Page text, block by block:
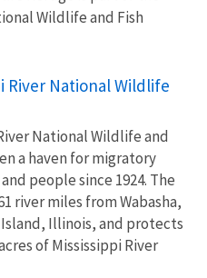
Wildlife and Fish
River National Wildlife
National Wildlife and
a haven for migratory
people since 1924. The
river miles from Wabasha,
Illinois, and protects
of Mississippi River